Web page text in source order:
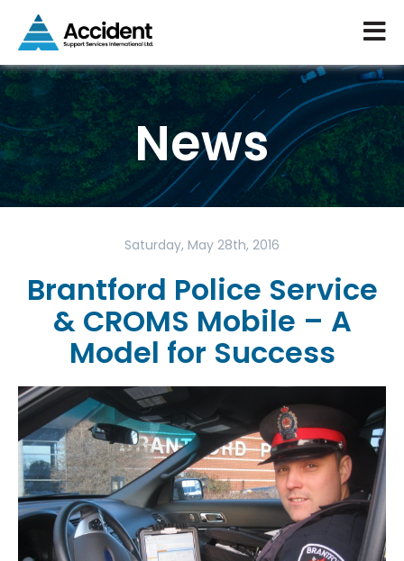
News
Saturday, May 28th, 2016
Brantford Police Service
& CROMS Mobile – A
Model for Success